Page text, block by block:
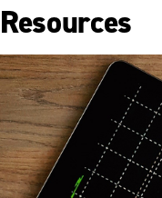
Resources